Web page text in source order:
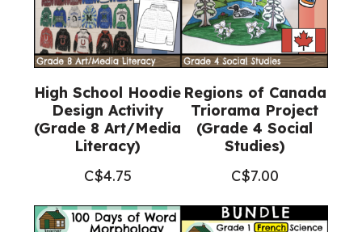
High School Hoodie
Design Activity
(Grade 8 Art/Media
Literacy)
C$4.75
Regions of Canada
Triorama Project
(Grade 4 Social
Studies)
C$7.00